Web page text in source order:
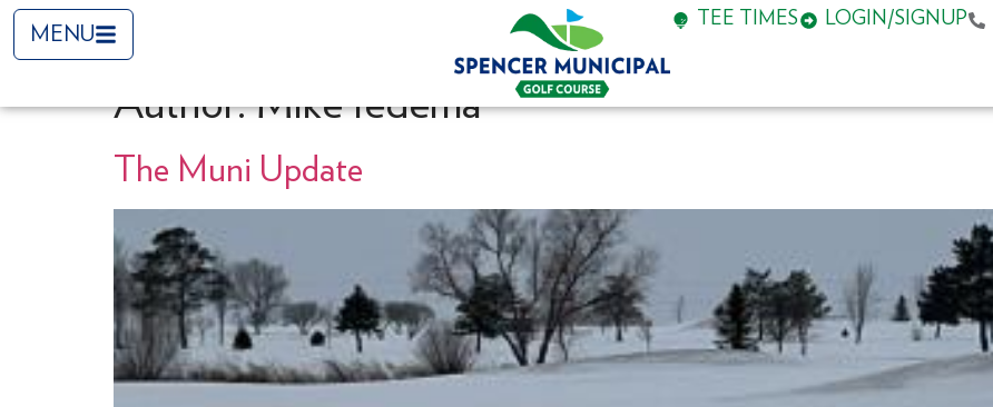
MENU
TEE TIMES LOGIN/SIGNUP
Author:Mike Iedema
The Muni Update